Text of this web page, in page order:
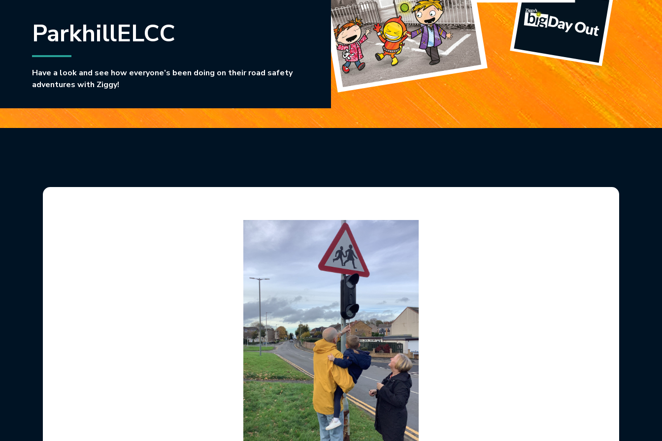
ParkhillELCC
Have a look and see how everyone’s been doing on their road safety
adventures with Ziggy!